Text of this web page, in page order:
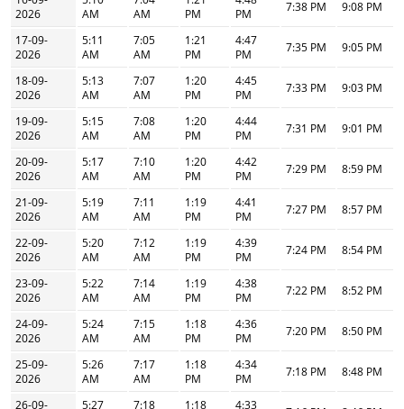
2026
AM
AM
PM
PM
7:38 PM 9:08 PM
17-09-
2026
5:11
AM
7:05
AM
1:21
PM
4:47
PM
7:35 PM 9:05 PM
18-09-
2026
5:13
AM
7:07
AM
1:20
PM
4:45
PM
7:33 PM 9:03 PM
19-09-
2026
5:15
AM
7:08
AM
1:20
PM
4:44
PM
7:31 PM 9:01 PM
20-09-
2026
5:17
AM
7:10
AM
1:20
PM
4:42
PM
7:29 PM 8:59 PM
21-09-
2026
5:19
AM
7:11
AM
1:19
PM
4:41
PM
7:27 PM 8:57 PM
22-09-
2026
5:20
AM
7:12
AM
1:19
PM
4:39
PM
7:24 PM 8:54 PM
23-09-
2026
5:22
AM
7:14
AM
1:19
PM
4:38
PM
7:22 PM 8:52 PM
24-09-
2026
5:24
AM
7:15
AM
1:18
PM
4:36
PM
7:20 PM 8:50 PM
25-09-
2026
5:26
AM
7:17
AM
1:18
PM
4:34
PM
7:18 PM 8:48 PM
26-09-
5:27
7:18
1:18
4:33